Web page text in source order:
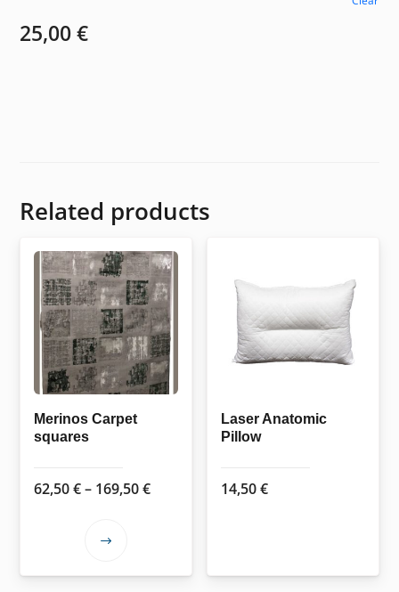
25,00€
Related products
Merinos Carpet
squares
62,50€ – 169,50€Price
169,50 €
This
Laser Anatomic
Pillow
14,50€